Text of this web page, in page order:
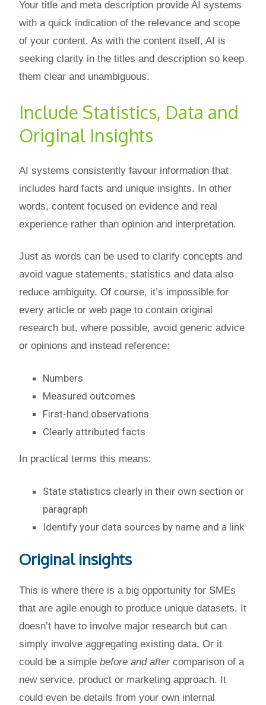
Your title and meta description provide AI systems
with a quick indication of the relevance and scope
of your content. As with the content itself, AI is
seeking clarity in the titles and description so keep
them clear and unambiguous.
Include Statistics, Data and
Original Insights
AI systems consistently favour information that
includes hard facts and unique insights. In other
words, content focused on evidence and real
experience rather than opinion and interpretation.
Just as words can be used to clarify concepts and
avoid vague statements, statistics and data also
reduce ambiguity. Of course, it’s impossible for
every article or web page to contain original
research but, where possible, avoid generic advice
or opinions and instead reference:
Numbers
Measured outcomes
First-hand observations
Clearly attributed facts
In practical terms this means:
State statistics clearly in their own section or
paragraph
Identify your data sources by name and a link
Original insights
This is where there is a big opportunity for SMEs
that are agile enough to produce unique datasets. It
doesn’t have to involve major research but can
simply involve aggregating existing data. Or it
could be a simple before and after comparison of a
new service, product or marketing approach. It
could even be details from your own internal